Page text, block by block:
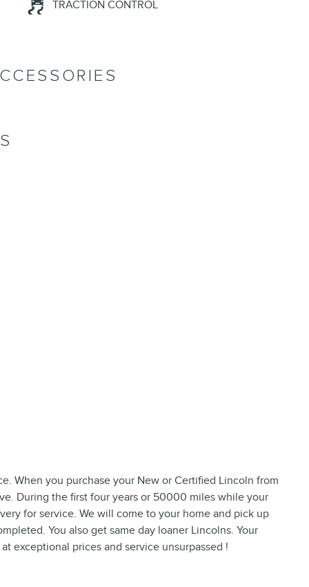
TRACTION CONTROL
When you purchase your New or Certified Lincoln from
During the first four years or 50000 miles while your
for service. We will come to your home and pick up
You also get same day loaner Lincolns. Your
exceptional prices and service unsurpassed !